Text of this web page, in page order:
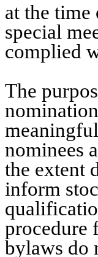
at the
special
complied
The
nominees
the extent
inform
procedure
bylaws do